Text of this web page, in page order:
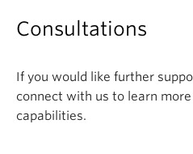
generated questions or
misunderstanding that
clicker questions or in
exercises.
Consultations
If you would like further
connect with us to learn
capabilities.